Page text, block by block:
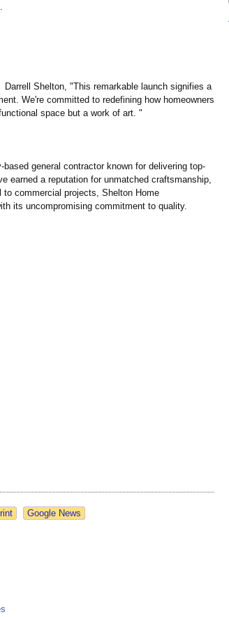
Shelton, "This remarkable launch signifies a
We're committed to redefining how homeowners
space but a work of art. "
general contractor known for delivering top-
earned a reputation for unmatched craftsmanship,
commercial projects, Shelton Home
its uncompromising commitment to quality.
Google News